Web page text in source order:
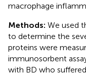
macrophage
Methods: We used
to determine the
proteins were
immunosorbent
with BD who